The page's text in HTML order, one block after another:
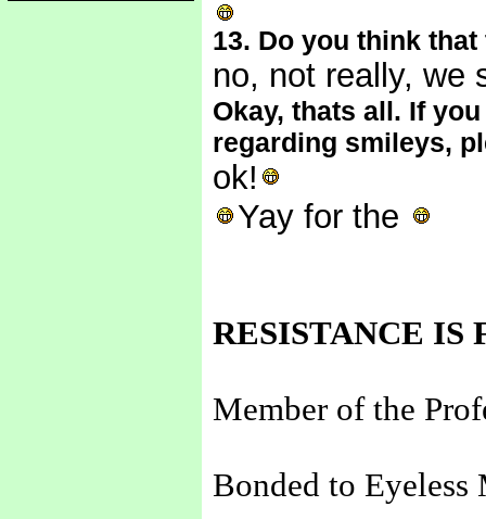
13. Do you think
no, not really, we
Okay, thats all. If
regarding smileys,
ok!
Yay for the
RESISTANCE IS
Member of the
Bonded to Eyeless